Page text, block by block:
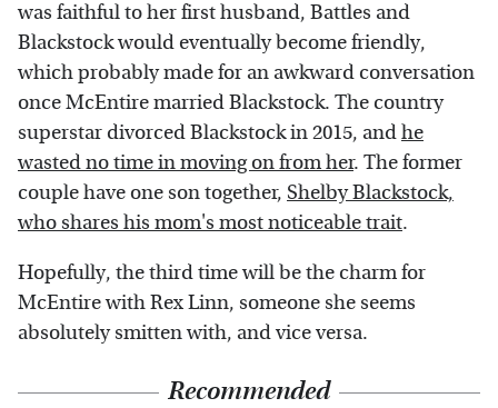
was faithful to her first husband, Battles and
Blackstock would eventually become friendly,
which probably made for an awkward conversation
once McEntire married Blackstock. The country
superstar divorced Blackstock in 2015, andhe
wasted no time in moving on from her. The former
couple have one son together, Shelby Blackstock,
who shares his mom's most noticeable trait.
Hopefully, the third time will be the charm for
McEntire with Rex Linn, someone she seems
absolutely smitten with, and vice versa.
Recommended